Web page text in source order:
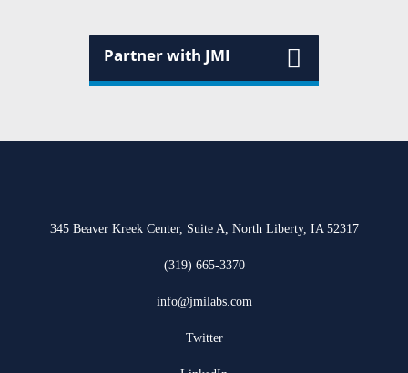
Partner with JMI
345 Beaver Kreek Center, Suite A, North Liberty, IA 52317
(319) 665-3370
info@jmilabs.com
Twitter